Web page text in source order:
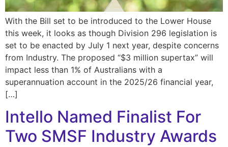
With the Bill set to be introduced to the Lower House
this week, it looks as though Division 296 legislation is
set to be enacted by July 1 next year, despite concerns
from Industry. The proposed “$3 million supertax” will
impact less than 1% of Australians with a
superannuation account in the 2025/26 financial year,
[…]
Intello Named Finalist For
Two SMSF Industry Awards